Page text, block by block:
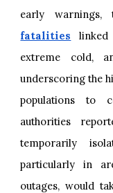
early
fatalities
extreme cold,
underscoring the
populations to
authorities
temporarily
particularly in
outages, would